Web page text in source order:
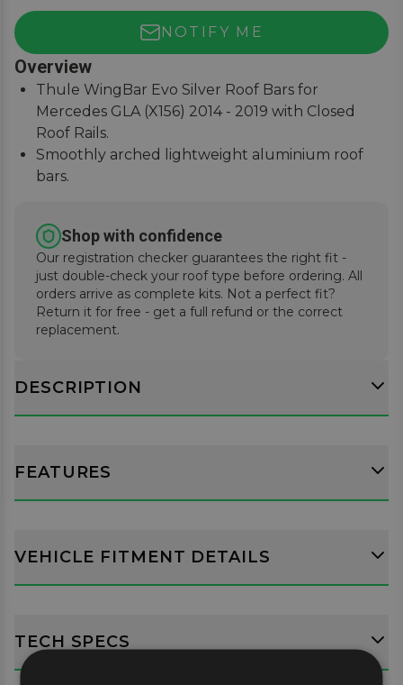
NOTIFY ME
Overview
Thule WingBar Evo Silver Roof Bars for
Mercedes GLA (X156) 2014 - 2019 with Closed
Roof Rails.
Smoothly arched lightweight aluminium roof
bars.
economy.
Secures to vehicle with Thule One-Key locks
(included).
Shop with confidence
Our registration checker guarantees the right fit -
just double-check your roof type before ordering. All
orders arrive as complete kits. Not a perfect fit?
Return it for free - get a full refund or the correct
replacement.
DESCRIPTION
FEATURES
VEHICLE FITMENT DETAILS
TECH SPECS